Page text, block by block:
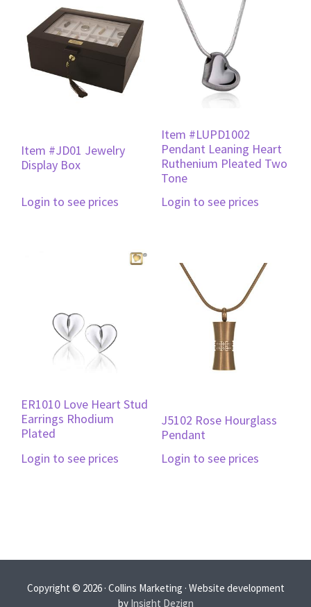
Item #JD01 Jewelry
Display Box
Login to see prices
Item #LUPD1002
Pendant Leaning Heart
Ruthenium Pleated Two
Tone
Login to see prices
ER1010 Love Heart Stud
Earrings Rhodium
Plated
Login to see prices
J5102 Rose Hourglass
Pendant
Login to see prices
Copyright © 2026 · Collins Marketing · Website development
by Insight Dezign